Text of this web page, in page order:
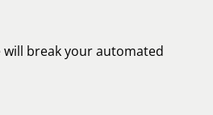
break your automated